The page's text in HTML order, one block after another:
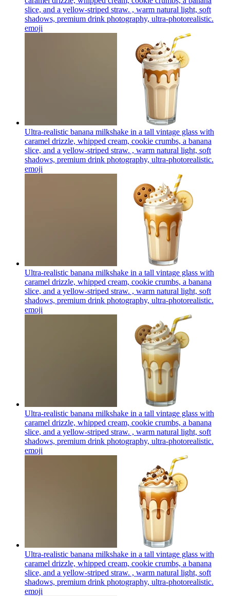
slice, and a yellow-striped straw. , warm natural light, soft
shadows, premium drink photography, ultra-photorealistic.
emoji
Ultra-realistic banana milkshake in a tall vintage glass with
caramel drizzle, whipped cream, cookie crumbs, a banana
slice, and a yellow-striped straw. , warm natural light, soft
shadows, premium drink photography, ultra-photorealistic.
emoji
Ultra-realistic banana milkshake in a tall vintage glass with
caramel drizzle, whipped cream, cookie crumbs, a banana
slice, and a yellow-striped straw. , warm natural light, soft
shadows, premium drink photography, ultra-photorealistic.
emoji
Ultra-realistic banana milkshake in a tall vintage glass with
caramel drizzle, whipped cream, cookie crumbs, a banana
slice, and a yellow-striped straw. , warm natural light, soft
shadows, premium drink photography, ultra-photorealistic.
emoji
Ultra-realistic banana milkshake in a tall vintage glass with
caramel drizzle, whipped cream, cookie crumbs, a banana
slice, and a yellow-striped straw. , warm natural light, soft
shadows, premium drink photography, ultra-photorealistic.
emoji